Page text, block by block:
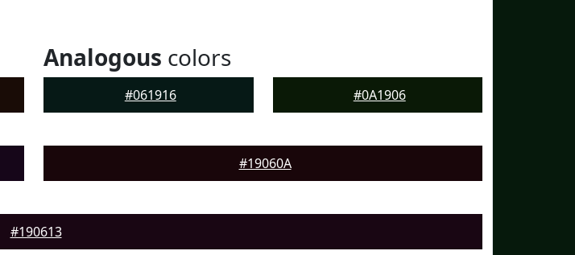
Analogous colors
#061916 #0A1906
#19060A
#190613